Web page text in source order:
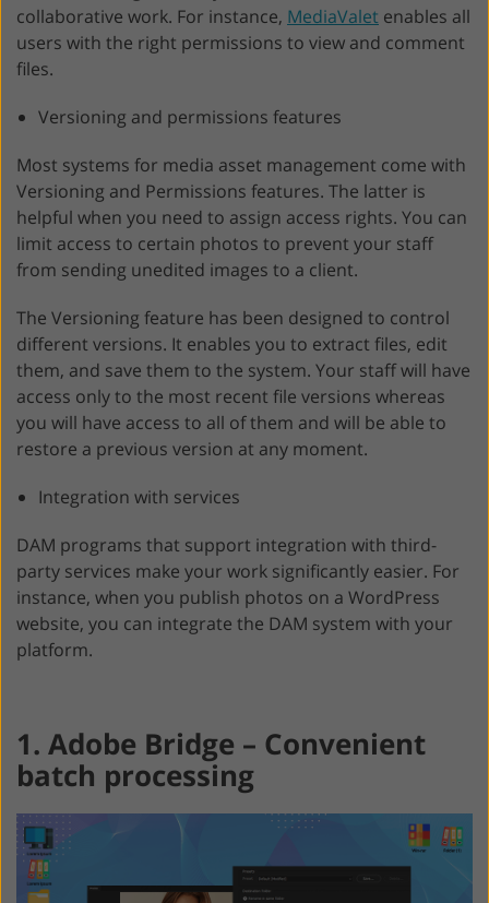
collaborative work. For instance, MediaValet enables all
users with the right permissions to view and comment
files.
Versioning and permissions features
Most systems for media asset management come with
Versioning and Permissions features. The latter is
helpful when you need to assign access rights. You can
limit access to certain photos to prevent your staff
from sending unedited images to a client.
The Versioning feature has been designed to control
different versions. It enables you to extract files, edit
them, and save them to the system. Your staff will have
access only to the most recent file versions whereas
you will have access to all of them and will be able to
restore a previous version at any moment.
Integration with services
DAM programs that support integration with third-
party services make your work significantly easier. For
instance, when you publish photos on a WordPress
website, you can integrate the DAM system with your
platform.
1. Adobe Bridge – Convenient
batch processing